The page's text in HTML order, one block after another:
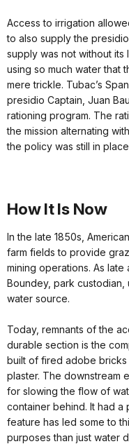
Access to irrigation
to also supply the
supply was not without its
using so much water that
mere trickle. Tubac’s
presidio Captain, Juan
rationing program. The
the mission alternating
the policy was still in
How It Is Now
In the late 1850s,
farm fields to provide
mining operations. As late
Boundey, park custodian,
water source.
Today, remnants of the
durable section is the
built of fired adobe bricks
plaster. The downstream
for slowing the flow of
container behind. It had
feature has led some to
purposes than just water